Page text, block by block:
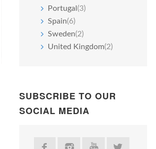
Portugal (3)
Spain(6)
Sweden(2)
United Kingdom(2)
SUBSCRIBE TO OUR
SOCIAL MEDIA